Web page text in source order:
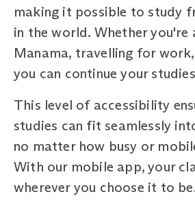
making it possible to study
in the world. Whether you're
Manama, travelling for
you can continue your
This level of accessibility
studies can fit seamlessly
no matter how busy or
With our mobile app, your
wherever you choose it to